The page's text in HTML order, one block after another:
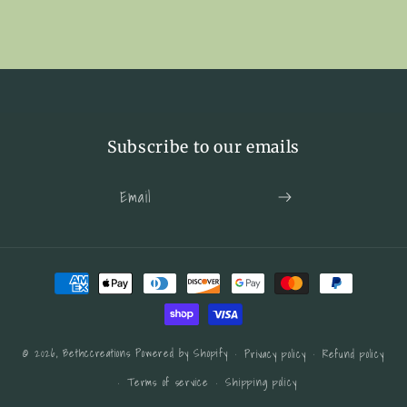
Subscribe to our emails
Email
Payment
methods
© 2026,Bethccreations Powered by Shopify Privacy policy
Refund policy
Terms of service
Shipping policy